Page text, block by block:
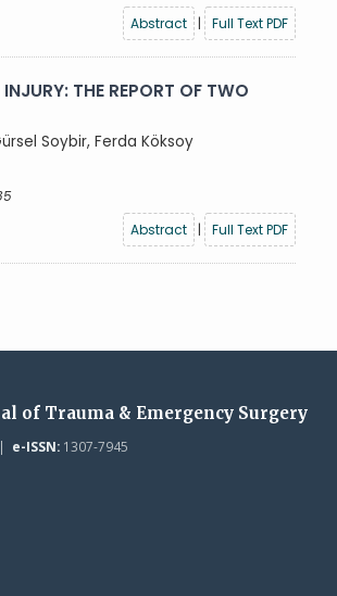
Abstract
| Full Text PDF
INJURY: THE REPORT OF TWO
Soybir, Ferda Köksoy
Abstract
| Full Text PDF
of Trauma & Emergency Surgery
e-ISSN:1307-7945